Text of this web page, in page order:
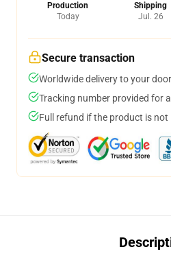
Production
Today
Shipping
Jul. 26
Secure transaction
Worldwide delivery to your
Tracking number provided for
Full refund if the product is not